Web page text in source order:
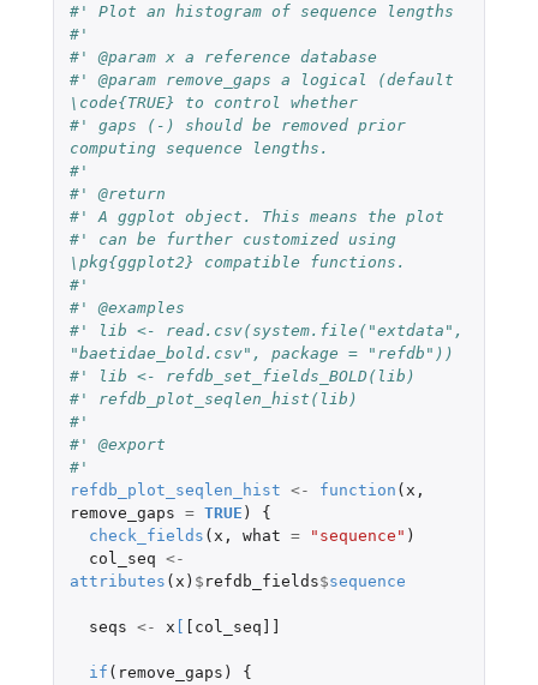
#' Plot an histogram of sequence lengths
#'
#' @param x a reference database
#' @param remove_gaps a logical (default
\code{TRUE} to control whether
#' gaps (-) should be removed prior
computing sequence lengths.
#'
#' @return
#' A ggplot object. This means the plot
#' can be further customized using
\pkg{ggplot2} compatible functions.
#'
#' @examples
#' lib <- read.csv(system.file("extdata",
"baetidae_bold.csv", package = "refdb"))
#' lib <- refdb_set_fields_BOLD(lib)
#' refdb_plot_seqlen_hist(lib)
#'
#' @export
#'
refdb_plot_seqlen_hist <- function ( x ,
remove_gaps = TRUE )
{
check_fields ( x , what = "sequence" )
col_seq <-
attributes ( x ) $ refdb_fields$sequence
seqs <- x [col_seq]]
if ( remove_gaps )
{